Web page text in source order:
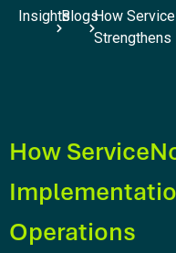
InsightsBlogsHow
Strengthens
How
Operations